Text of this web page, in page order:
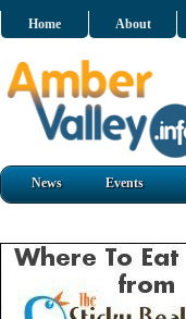
Home About
News Events